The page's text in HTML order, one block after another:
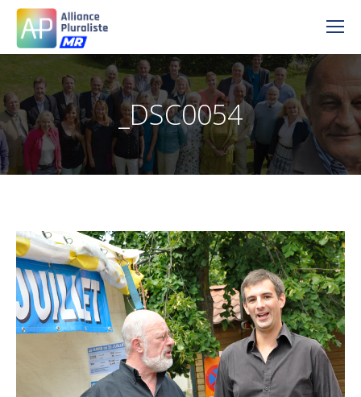
_DSC0054